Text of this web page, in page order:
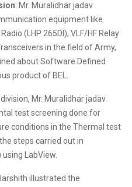
: Mr. Muralidhar jadav
equipment like
(LHP 265DI), VLF/HF Relay
in the field of Army,
about Software Defined
product of BEL.
division, Mr. Muralidhar jadav
test screening done for
conditions in the Thermal test
steps carried out in
LabView.
illustrated the